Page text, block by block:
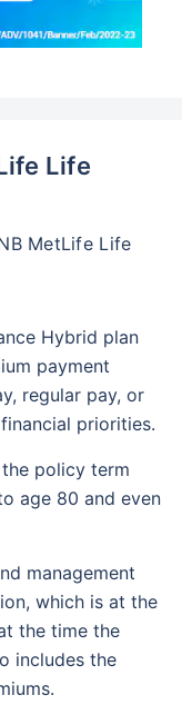
Life
MetLife Life
Hybrid plan
payment
regular pay, or
priorities.
policy term
age 80 and even
management
which is at the
the time the
includes the